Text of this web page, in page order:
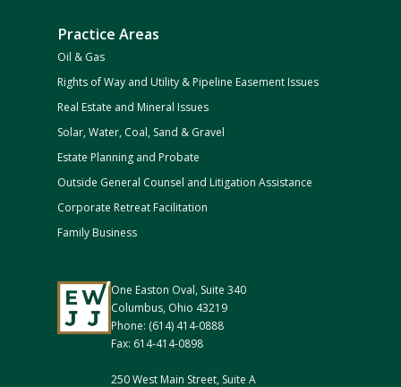
Practice Areas
Oil & Gas
Rights of Way and Utility & Pipeline Easement Issues
Real Estate and Mineral Issues
Solar, Water, Coal, Sand & Gravel
Estate Planning and Probate
Outside General Counsel and Litigation Assistance
Corporate Retreat Facilitation
Family Business
One Easton Oval, Suite 340
Columbus, Ohio 43219
Phone: (614) 414-0888
Fax: 614-414-0898
250 West Main Street, Suite A